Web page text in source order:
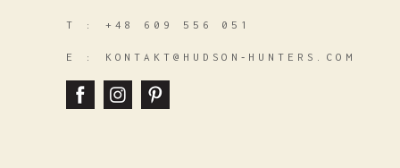
T : +48 609 556 051
E : KONTAKT@HUDSON‑HUNTERS.COM